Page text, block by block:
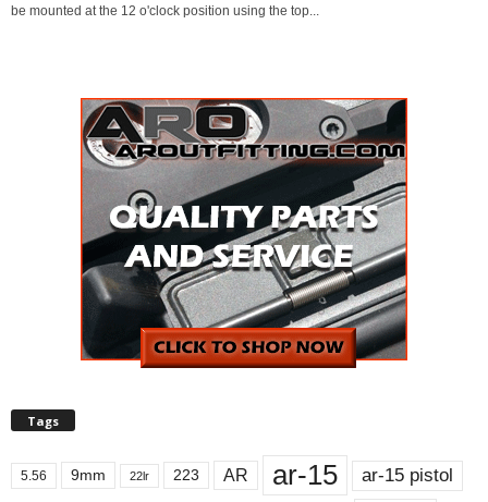
be mounted at the 12 o'clock position using the top...
Tags
5.56 9mm 22lr 223 AR ar-15 ar-15 pistol